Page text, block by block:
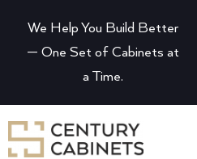
We Help You Build Better
— One Set of Cabinets at
a Time.